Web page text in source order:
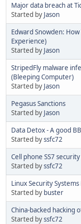
Major data breach at
Started by Jason
Edward Snowden:
Experience)
Started by Jason
StripedFly malware
(Bleeping Computer)
Started by Jason
Pegasus Sanctions
Started by Jason
Data Detox - A good
Started byssfc72
Cell phone SS7
Started byssfc72
Linux Security
Started by buster
China-backed hacking
Started byssfc72